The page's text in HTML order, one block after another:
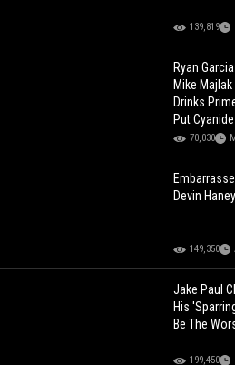
139,819
Ryan
Mike
Drinks
Put
70,030
Devin
149,350
Jake Paul
His
Be The
199,450